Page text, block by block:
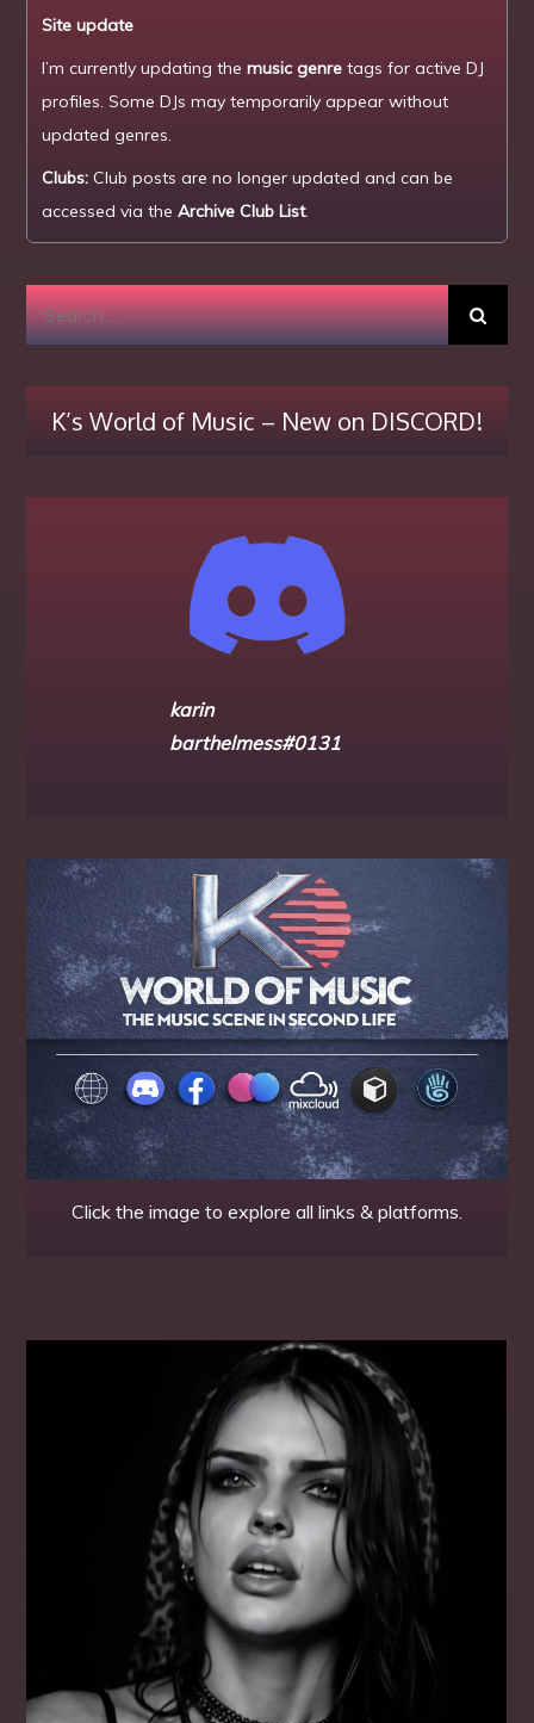
Site update
I’m currently updating themusic genre tags for active DJ
profiles. Some DJs may temporarily appear without
updated genres.
Clubs: Club posts are no longer updated and can be
accessed via theArchive Club List.
Search
for:
K’s World of Music – New on DISCORD!
karin
barthelmess#0131
Click the image to explore all links & platforms.